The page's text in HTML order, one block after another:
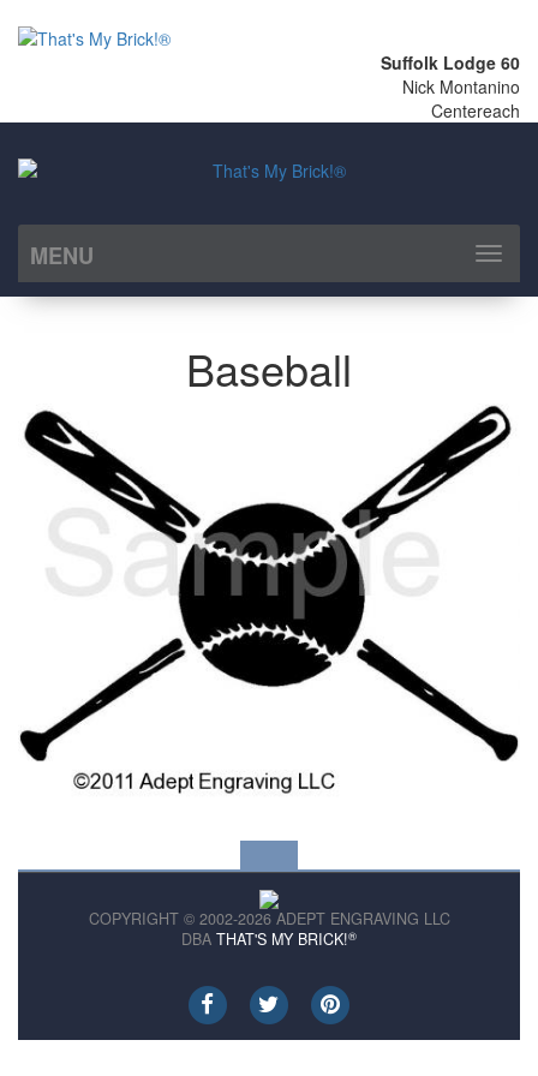
Suffolk Lodge 60
Nick Montanino
Centereach
MENU
Toggle
Baseball
COPYRIGHT © 2002-2026 ADEPT ENGRAVING LLC
DBA THAT'S MY BRICK!®